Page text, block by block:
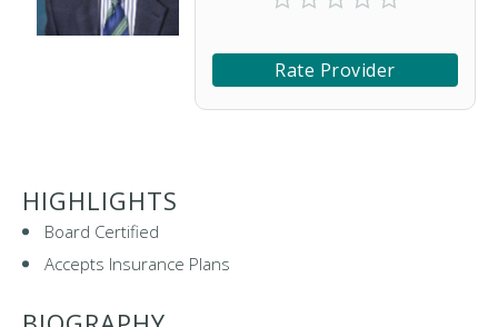
Rate Provider
HIGHLIGHTS
Board Certified
Accepts Insurance Plans